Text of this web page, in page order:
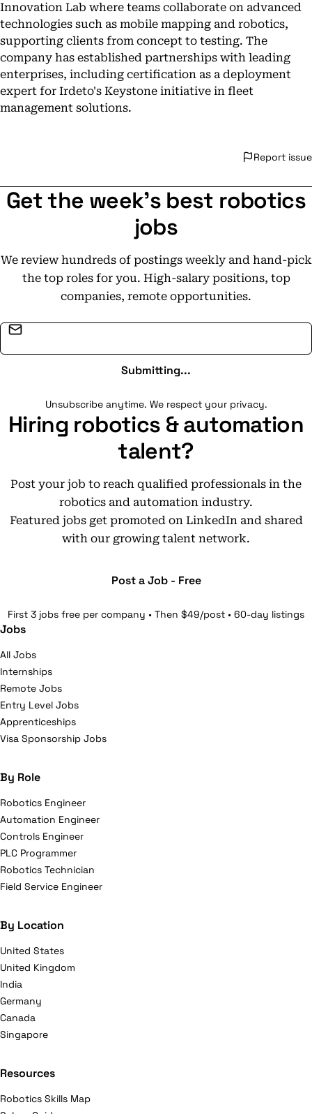
Innovation Lab where teams collaborate on advanced
technologies such as mobile mapping and robotics,
supporting clients from concept to testing. The
company has established partnerships with leading
enterprises, including certification as a deployment
expert for Irdeto's Keystone initiative in fleet
management solutions.
Report issue
Get the week's best robotics
jobs
We review hundreds of postings weekly and hand-pick
the top roles for you. High-salary positions, top
companies, remote opportunities.
Submitting...
Unsubscribe anytime. We respect your privacy.
Hiring robotics & automation
talent?
Post your job to reach qualified professionals in the
robotics and automation industry.
Featured jobs get promoted on LinkedIn and shared
with our growing talent network.
Post a Job - Free
First 3 jobs free per company • Then $49/post • 60-day listings
Jobs
All Jobs
Internships
Remote Jobs
Entry Level Jobs
Apprenticeships
Visa Sponsorship Jobs
By Role
Robotics Engineer
Automation Engineer
Controls Engineer
PLC Programmer
Robotics Technician
Field Service Engineer
By Location
United States
United Kingdom
India
Germany
Canada
Singapore
Resources
Robotics Skills Map